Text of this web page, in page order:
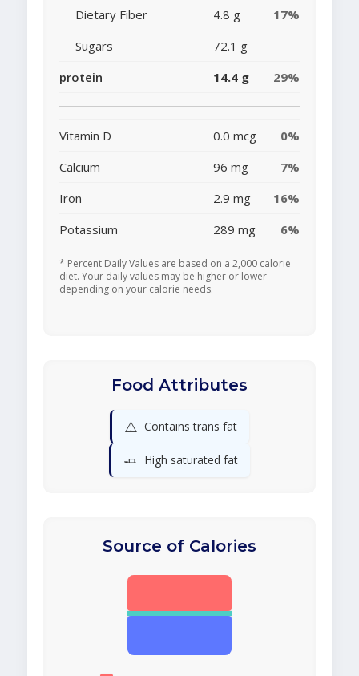
Dietary Fiber
4.8 g
17%
Sugars
72.1 g
protein
14.4 g 29%
Vitamin D 0.0 mcg
0%
Calcium
96 mg
7%
Iron
2.9 mg
16%
Potassium
289 mg 6%
* Percent Daily Values are based on a 2,000 calorie
diet. Your daily values may be higher or lower
depending on your calorie needs.
Food Attributes
⚠️ Contains trans fat
🧈 High saturated fat
Source of Calories